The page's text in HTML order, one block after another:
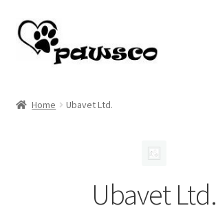
Skip
to
navigation
Skip
to
content
Home Ubavet Ltd.
Ubavet Ltd.